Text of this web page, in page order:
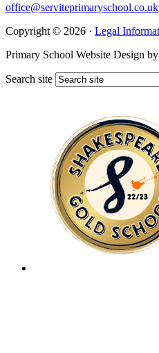
office@serviteprimaryschool.co.uk
Copyright © 2026 · Legal
Primary School Website Design by
Search site